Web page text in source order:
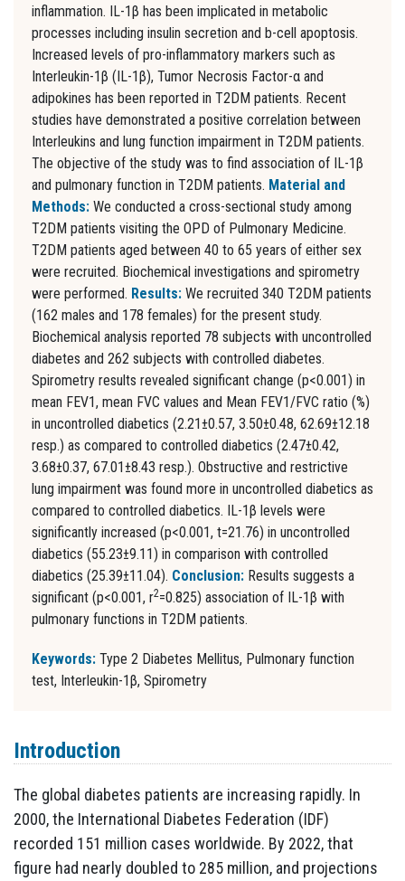
inflammation. IL-1β has been implicated in metabolic
processes including insulin secretion and b-cell apoptosis.
Increased levels of pro-inflammatory markers such as
Interleukin-1β (IL-1β), Tumor Necrosis Factor-α and
adipokines has been reported in T2DM patients. Recent
studies have demonstrated a positive correlation between
Interleukins and lung function impairment in T2DM patients.
The objective of the study was to find association of IL-1β
and pulmonary function in T2DM patients. Material and
Methods: We conducted a cross-sectional study among
T2DM patients visiting the OPD of Pulmonary Medicine.
T2DM patients aged between 40 to 65 years of either sex
were recruited. Biochemical investigations and spirometry
were performed. Results: We recruited 340 T2DM patients
(162 males and 178 females) for the present study.
Biochemical analysis reported 78 subjects with uncontrolled
diabetes and 262 subjects with controlled diabetes.
Spirometry results revealed significant change (p<0.001) in
mean FEV1, mean FVC values and Mean FEV1/FVC ratio (%)
in uncontrolled diabetics (2.21±0.57, 3.50±0.48, 62.69±12.18
resp.) as compared to controlled diabetics (2.47±0.42,
3.68±0.37, 67.01±8.43 resp.). Obstructive and restrictive
lung impairment was found more in uncontrolled diabetics as
compared to controlled diabetics. IL-1β levels were
significantly increased (p<0.001, t=21.76) in uncontrolled
diabetics (55.23±9.11) in comparison with controlled
diabetics (25.39±11.04). Conclusion: Results suggests a
significant (p<0.001, r2=0.825) association of IL-1β with
pulmonary functions in T2DM patients.
Keywords: Type 2 Diabetes Mellitus, Pulmonary function
test, Interleukin-1β, Spirometry
Introduction
The global diabetes patients are increasing rapidly. In
2000, the International Diabetes Federation (IDF)
recorded 151 million cases worldwide. By 2022, that
figure had nearly doubled to 285 million, and projections